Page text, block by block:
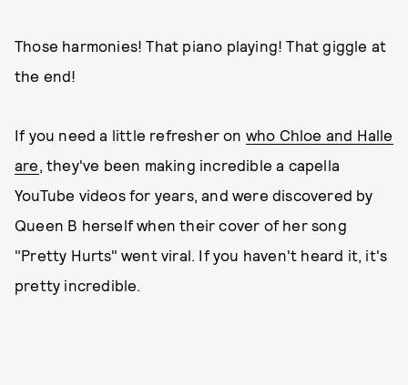
Those harmonies! That piano playing! That giggle at
the end!
If you need a little refresher on who Chloe and Halle
are, they've been making incredible a capella
YouTube videos for years, and were discovered by
Queen B herself when their cover of her song
"Pretty Hurts" went viral. If you haven't heard it, it's
pretty incredible.